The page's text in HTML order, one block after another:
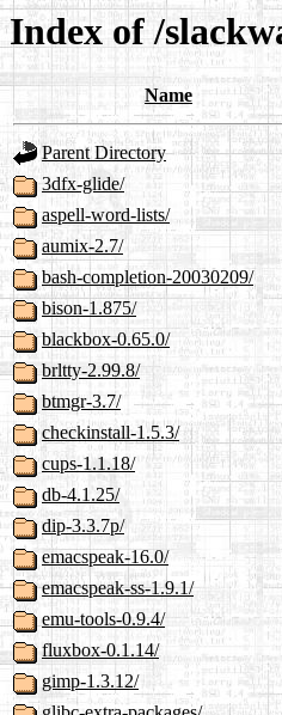
Index of /
Name
Parent Directory
3dfx-glide/
aspell-word-lists/
aumix-2.7/
bash-completion-20030209/
bison-1.875/
blackbox-0.65.0/
brltty-2.99.8/
btmgr-3.7/
checkinstall-1.5.3/
cups-1.1.18/
db-4.1.25/
dip-3.3.7p/
emacspeak-16.0/
emacspeak-ss-1.9.1/
emu-tools-0.9.4/
fluxbox-0.1.14/
gimp-1.3.12/